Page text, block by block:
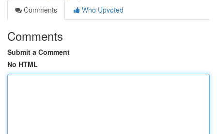
Comments
Who Upvoted
Comments
Submit a Comment
No HTML